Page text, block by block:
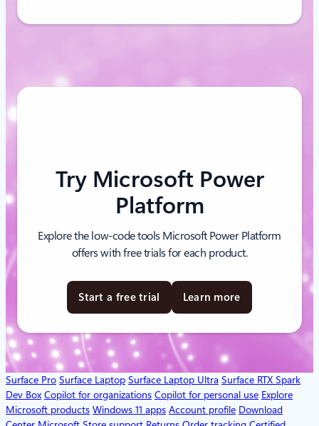
Try Microsoft Power
Platform
Explore the low-code tools Microsoft Power Platform
offers with free trials for each product.
Start a free trial Learn more
Surface Pro Surface Laptop Surface Laptop Ultra Surface RTX Spark
Dev Box Copilot for organizations Copilot for personal use Explore
Microsoft products Windows 11 apps Account profile Download